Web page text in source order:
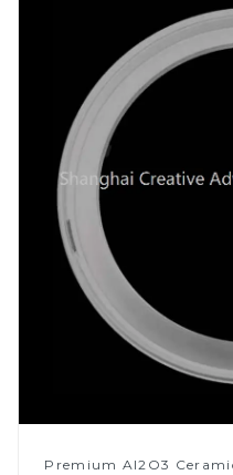
Premium Al2O3